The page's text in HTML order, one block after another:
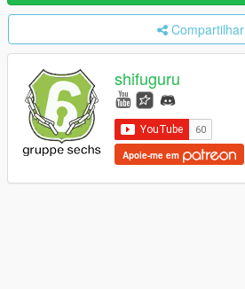
Compartilhar
shifuguru
Apoie-me em